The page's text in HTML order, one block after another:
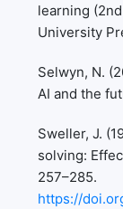
learning
University
Selwyn, N.
AI and the
Sweller, J.
solving:
257–285.
https://